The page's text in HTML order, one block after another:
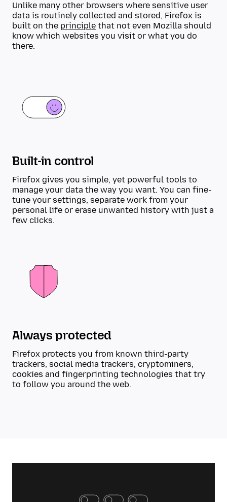
Unlike many other browsers where sensitive user
data is routinely collected and stored, Firefox is
built on the principle that not even Mozilla should
know which websites you visit or what you do
there.
Built-in control
Firefox gives you simple, yet powerful tools to
manage your data the way you want. You can fine-
tune your settings, separate work from your
personal life or erase unwanted history with just a
few clicks.
Always protected
Firefox protects you from known third-party
trackers, social media trackers, cryptominers,
cookies and fingerprinting technologies that try
to follow you around the web.